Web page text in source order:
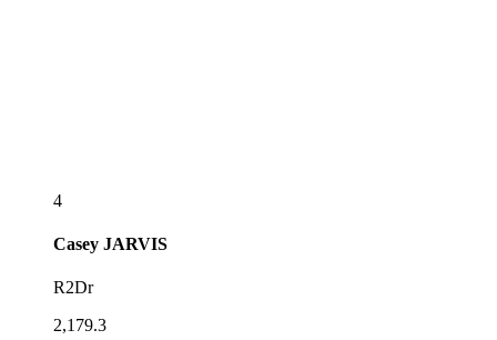
4
Casey JARVIS
R2Dr
2,179.3